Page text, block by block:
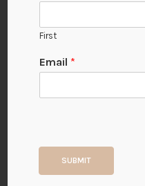
First
Email *
SUBMIT